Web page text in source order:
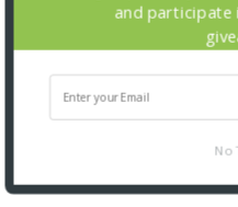
and participate
No